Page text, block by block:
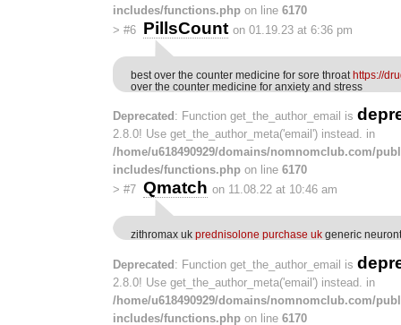
includes/functions.php on line 6170
> #6 PillsCount on 01.19.23 at 6:36 pm
best over the counter medicine for sore throat https://
over the counter medicine for anxiety and stress
Deprecated : Function get_the_author_email is
2.8.0! Use get_the_author_meta('email') instead. in
/home/u618490929/domains/nomnomclub.com/
includes/functions.php on line 6170
> #7 Qmatch on 11.08.22 at 10:46 am
zithromax uk prednisolone purchase uk generic
Deprecated: Function get_the_author_email is
2.8.0! Use get_the_author_meta('email') instead. in
/home/u618490929/domains/nomnomclub.com/
includes/functions.php on line 6170